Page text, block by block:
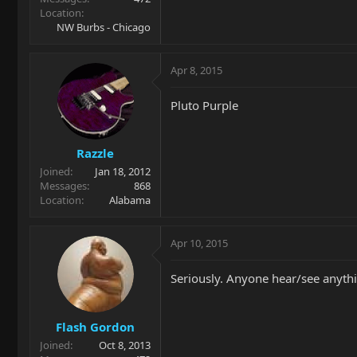
Location
NW Burbs - Chicago
Razzle
Joined
Jan 18, 2012
Messages
868
Location
Alabama
Apr 8, 2015
Pluto Purple
Flash Gordon
Joined
Oct 8, 2013
Apr 10, 2015
Seriously. Anyone hear/see